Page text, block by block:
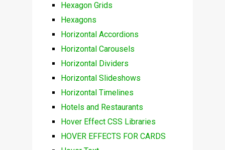
Hexagon Grids
Hexagons
Horizontal Accordions
Horizontal Carousels
Horizontal Dividers
Horizontal Slideshows
Horizontal Timelines
Hotels and Restaurants
Hover Effect CSS Libraries
HOVER EFFECTS FOR CARDS